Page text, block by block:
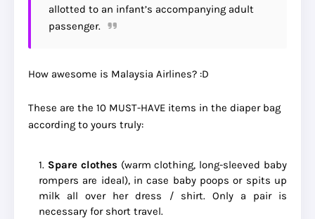
allotted to an infant’s accompanying adult
passenger.
How awesome is Malaysia Airlines? :D
These are the 10 MUST-HAVE items in the diaper bag
according to yours truly:
Spare clothes (warm clothing, long-sleeved baby
rompers are ideal), in case baby poops or spits up
milk all over her dress / shirt. Only a pair is
necessary for short travel.